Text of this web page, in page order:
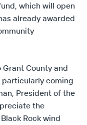
which will open
already awarded
Grant County and
particularly coming
President of the
the
Rock wind